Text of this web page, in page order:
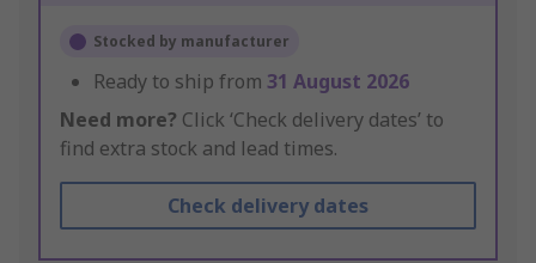
Stocked by manufacturer
Ready to ship from 31 August 2026
Need more? Click ‘Check delivery dates’ to
find extra stock and lead times.
Check delivery dates